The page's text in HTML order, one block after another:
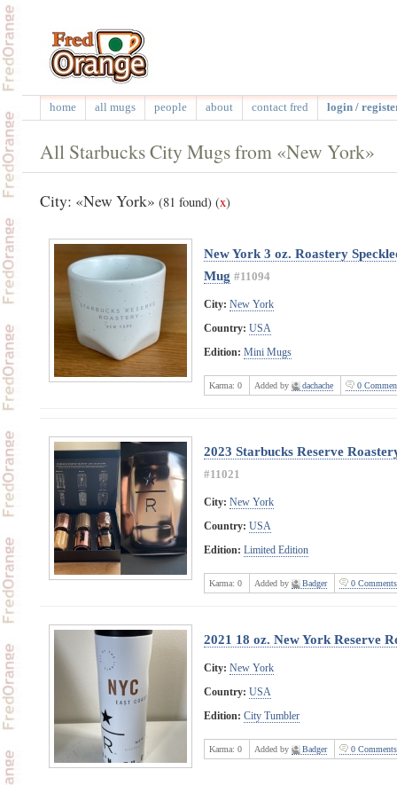
home all mugs people about contact fred login /
All Starbucks City Mugs from «New York»
City: «New York» (81 found) (x)
New York 3 oz. Roastery
Mug #11094
City: New York
Country: USA
Edition: Mini Mugs
Karma: 0 Added by dachache 0
2023 Starbucks Reserve
#11021
City: New York
Country: USA
Edition: Limited Edition
Karma: 0 Added by Badger 0 Comments
2021 18 oz. New York Reserve
City: New York
Country: USA
Edition: City Tumbler
Karma: 0 Added by Badger 0 Comments